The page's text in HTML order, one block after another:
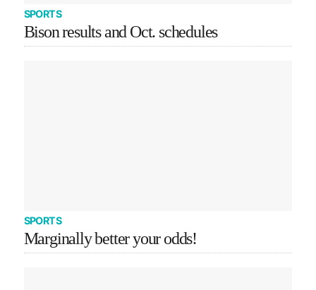
SPORTS
Bison results and Oct. schedules
SPORTS
Marginally better your odds!